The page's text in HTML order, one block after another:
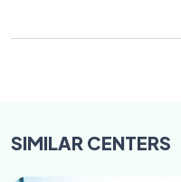
SIMILARCENTERS